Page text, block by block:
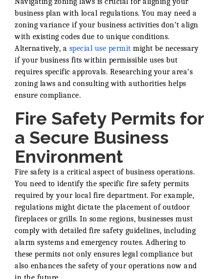
business plan with local regulations. You may need a
zoning variance if your business activities don’t align
with existing codes due to unique conditions.
Alternatively, a special use permit might be necessary
if your business fits within permissible uses but
requires specific approvals. Researching your area’s
zoning laws and consulting with authorities helps
ensure compliance.
Fire Safety Permits for
a Secure Business
Environment
Fire safety is a critical aspect of business operations.
You need to identify the specific fire safety permits
required by your local fire department. For example,
regulations might dictate the placement of outdoor
fireplaces or grills. In some regions, businesses must
comply with detailed fire safety guidelines, including
alarm systems and emergency routes. Adhering to
these permits not only ensures legal compliance but
also enhances the safety of your operations now and